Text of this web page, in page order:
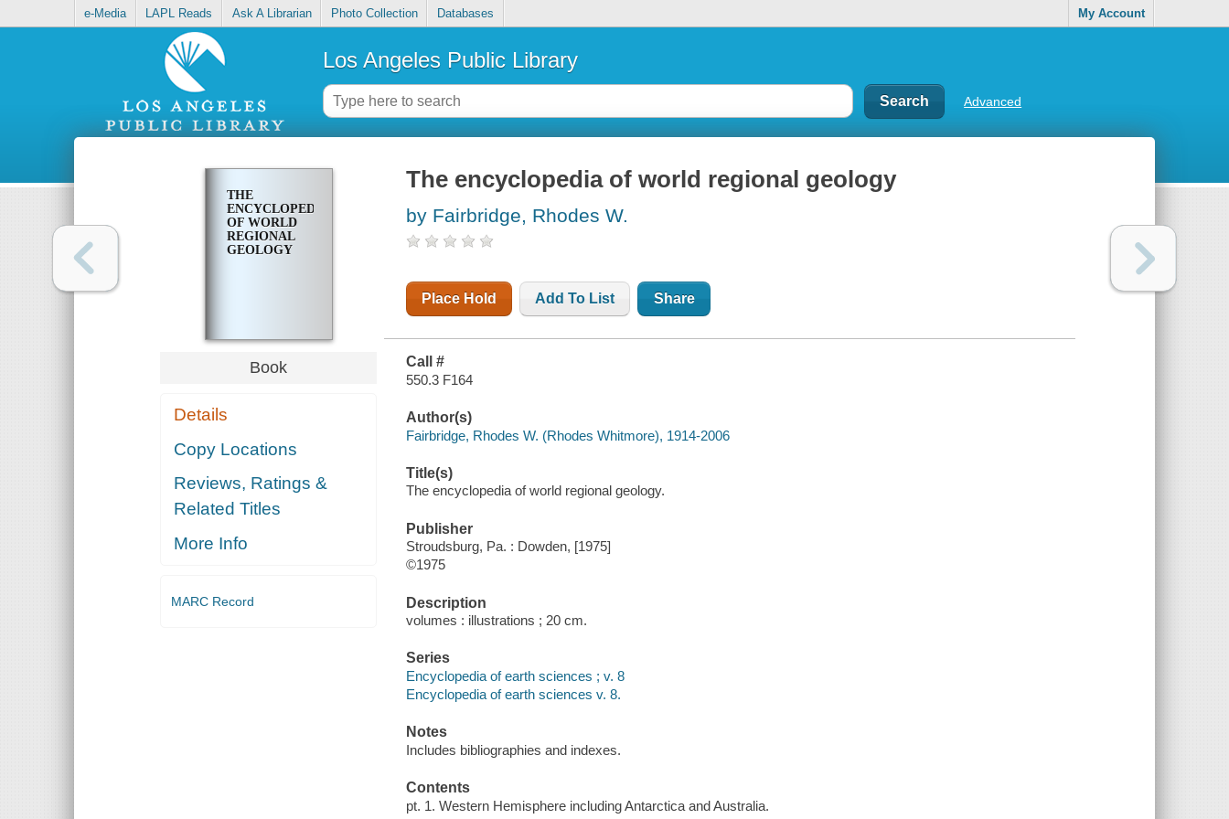
e-Media LAPL Reads Ask A Librarian Photo Collection Databases My Account
Los Angeles Public Library
Advanced
THE
ENCYCLOPEDIA
OF WORLD
REGIONAL
GEOLOGY
Book
Details
Copy Locations
Reviews, Ratings &
Related Titles
More Info
MARC Record
The encyclopedia of world regional geology
by Fairbridge, Rhodes W.
Place Hold Add To List Share
Call #
550.3 F164
Author(s)
Fairbridge, Rhodes W. (Rhodes Whitmore), 1914-2006
Title(s)
The encyclopedia of world regional geology.
Publisher
Stroudsburg, Pa. : Dowden, [1975]
©1975
Description
volumes : illustrations ; 20 cm.
Series
Encyclopedia of earth sciences ; v. 8
Encyclopedia of earth sciences v. 8.
Notes
Includes bibliographies and indexes.
Contents
pt. 1. Western Hemisphere including Antarctica and Australia.